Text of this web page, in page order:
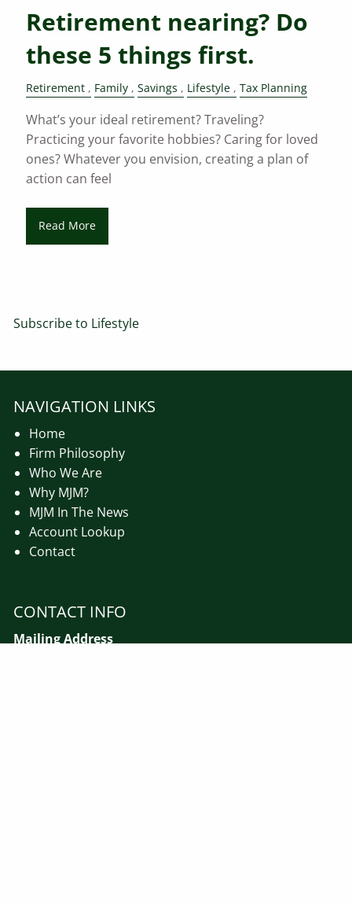
Retirement nearing? Do
these 5 things first.
Retirement Family Savings Lifestyle Tax Planning
What’s your ideal retirement? Traveling?
Practicing your favorite hobbies? Caring for loved
ones? Whatever you envision, creating a plan of
action can feel
Read More
Subscribe to Lifestyle
NAVIGATION LINKS
Home
Firm Philosophy
Who We Are
Why MJM?
MJM In The News
Account Lookup
Contact
CONTACT INFO
Mailing Address